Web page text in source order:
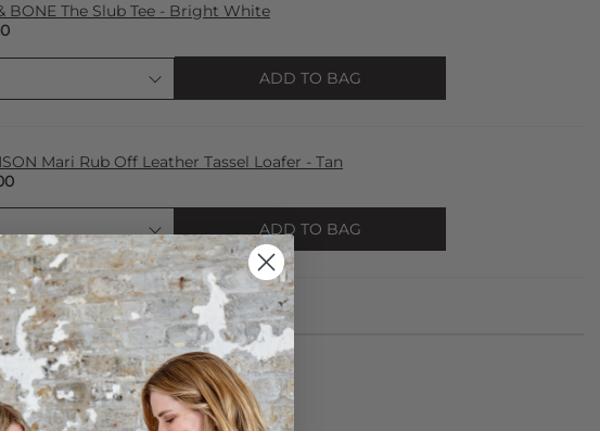
BONE The Slub Tee - Bright White
ADD TO BAG
Mari Rub Off Leather Tassel Loafer - Tan
ADD TO BAG